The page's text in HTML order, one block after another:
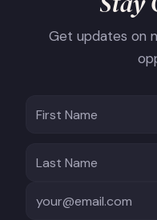
Get updates on